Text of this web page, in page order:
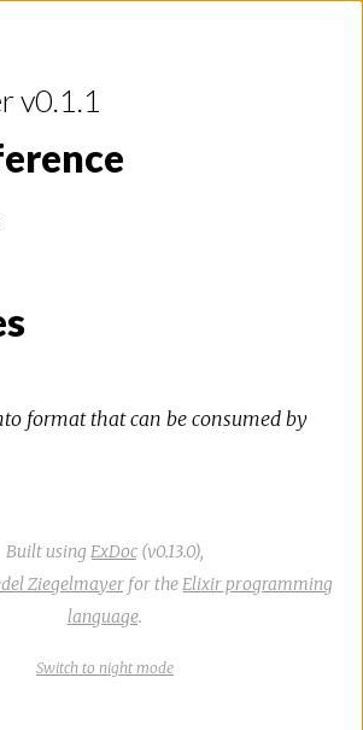
v0.1.1
format that can be consumed by
Built using ExDoc (v0.13.0),
Ziegelmayer for theElixir programming
language.